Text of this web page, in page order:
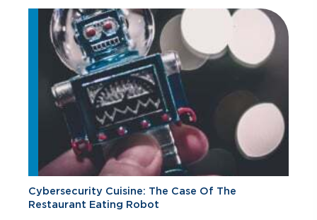
Cybersecurity Cuisine: The Case Of The
Restaurant Eating Robot